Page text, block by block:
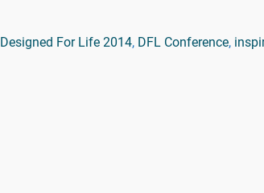
Designed For Life 2014, DFL Conference,